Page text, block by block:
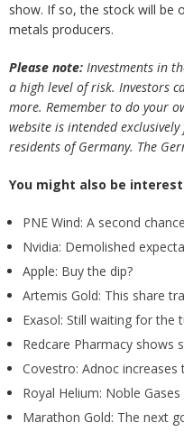
show. If so, the stock will be
metals producers.
Please note: Investments in
a high level of risk. Investors
more. Remember to do your
website is intended
residents of Germany. The
You might also be
PNE Wind: A second
Nvidia: Demolished
Apple: Buy the dip?
Artemis Gold: This share
Exasol: Still waiting for the
Redcare Pharmacy shows
Covestro: Adnoc increases
Royal Helium: Noble
Marathon Gold: The next